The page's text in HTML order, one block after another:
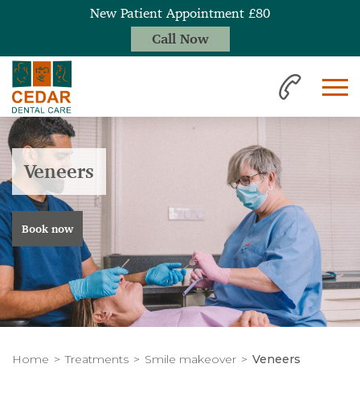
Veneers
Book now
Home Treatments Smile makeover Veneers
New Patient Appointment £80
Call Now